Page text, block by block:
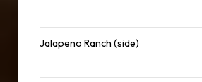
Jalapeno Ranch (side)